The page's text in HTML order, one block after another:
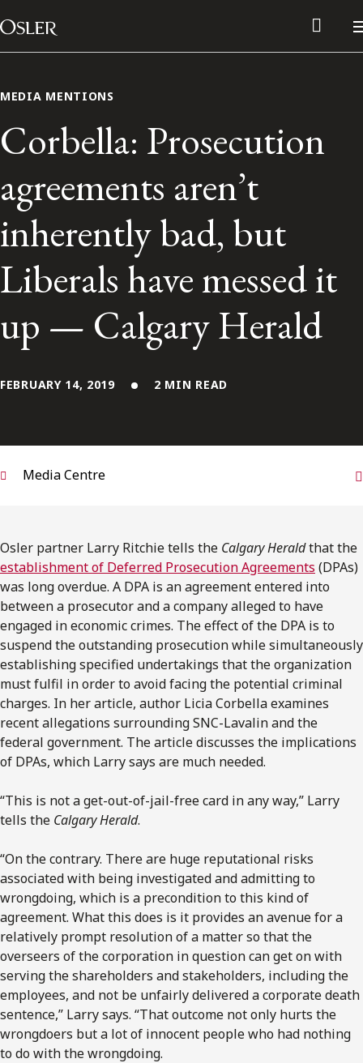
Skip to content
Main Navigation
Contact Us
Subscribe to Osler Insights
MEDIA MENTIONS
Corbella: Prosecution
agreements aren’t
inherently bad, but
Liberals have messed it
up — Calgary Herald
FEBRUARY 14, 2019 2 MIN READ
Media Centre
Osler partner Larry Ritchie tells the Calgary Heraldthat the
establishment of Deferred Prosecution Agreements (DPAs)
was long overdue. A DPA is an agreement entered into
between a prosecutor and a company alleged to have
engaged in economic crimes. The effect of the DPA is to
suspend the outstanding prosecution while simultaneously
establishing specified undertakings that the organization
must fulfil in order to avoid facing the potential criminal
charges. In her article, author Licia Corbella examines
recent allegations surrounding SNC-Lavalin and the
federal government. The article discusses the implications
of DPAs, which Larry says are much needed.
“This is not a get-out-of-jail-free card in any way,” Larry
tells the Calgary Herald.
“On the contrary. There are huge reputational risks
associated with being investigated and admitting to
wrongdoing, which is a precondition to this kind of
agreement. What this does is it provides an avenue for a
relatively prompt resolution of a matter so that the
overseers of the corporation in question can get on with
serving the shareholders and stakeholders, including the
employees, and not be unfairly delivered a corporate death
sentence,” Larry says. “That outcome not only hurts the
wrongdoers but a lot of innocent people who had nothing
to do with the wrongdoing.